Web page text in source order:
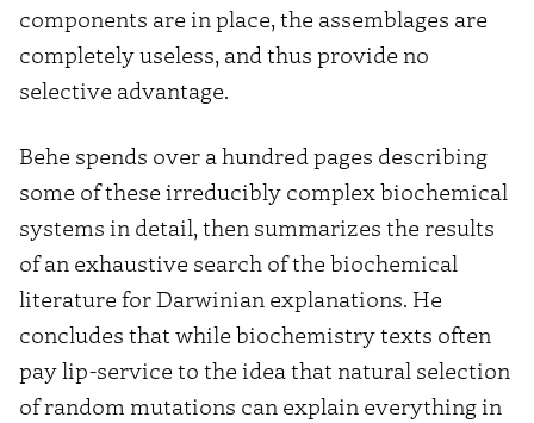
components are in place, the assemblages are
completely useless, and thus provide no
selective advantage.
Behe spends over a hundred pages describing
some of these irreducibly complex biochemical
systems in detail, then summarizes the results
of an exhaustive search of the biochemical
literature for Darwinian explanations. He
concludes that while biochemistry texts often
pay lip-service to the idea that natural selection
of random mutations can explain everything in